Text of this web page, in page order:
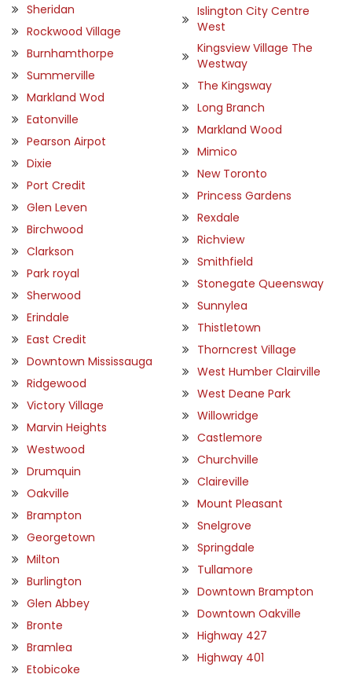
Sheridan
Rockwood Village
Burnhamthorpe
Summerville
Markland Wod
Eatonville
Pearson Airpot
Dixie
Port Credit
Glen Leven
Birchwood
Clarkson
Park royal
Sherwood
Erindale
East Credit
Downtown Mississauga
Ridgewood
Victory Village
Marvin Heights
Westwood
Drumquin
Oakville
Brampton
Georgetown
Milton
Burlington
Glen Abbey
Bronte
Bramlea
Etobicoke
Islington City Centre
West
Kingsview Village The
Westway
The Kingsway
Long Branch
Markland Wood
Mimico
New Toronto
Princess Gardens
Rexdale
Richview
Smithfield
Stonegate Queensway
Sunnylea
Thistletown
Thorncrest Village
West Humber Clairville
West Deane Park
Willowridge
Castlemore
Churchville
Claireville
Mount Pleasant
Snelgrove
Springdale
Tullamore
Downtown Brampton
Downtown Oakville
Highway 427
Highway 401